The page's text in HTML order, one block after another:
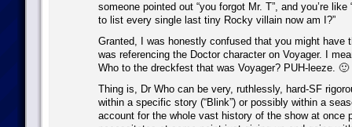
someone pointed out “you forgot Mr. T”, and you’re like
to list every single last tiny Rocky villain now am I?”
Granted, I was honestly confused that you might have
was referencing the Doctor character on Voyager. I
Who to the dreckfest that was Voyager? PUH-leeze. 🙂
Thing is, Dr Who can be very, ruthlessly, hard-SF
within a specific story (“Blink”) or possibly within a
account for the whole vast history of the show at once